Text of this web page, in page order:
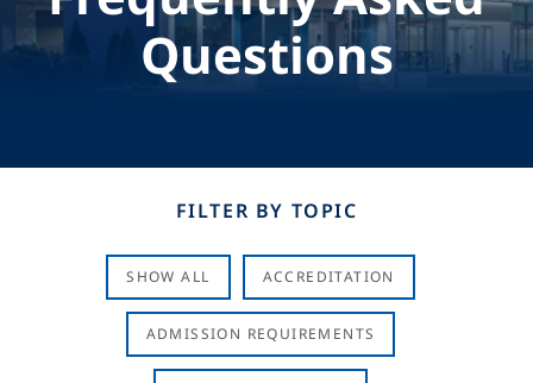
Questions
FILTER BY TOPIC
SHOW ALL ACCREDITATION
ADMISSION REQUIREMENTS